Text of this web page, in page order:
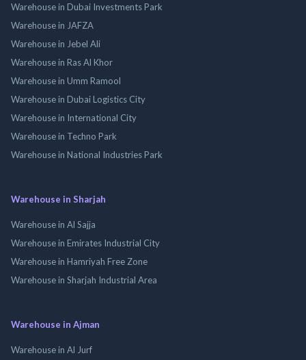
Warehouse in Dubai Investments Park
Warehouse in JAFZA
Warehouse in Jebel Ali
Warehouse in Ras Al Khor
Warehouse in Umm Ramool
Warehouse in Dubai Logistics City
Warehouse in International City
Warehouse in Techno Park
Warehouse in National Industries Park
Warehouse in Sharjah
Warehouse in Al Sajja
Warehouse in Emirates Industrial City
Warehouse in Hamriyah Free Zone
Warehouse in Sharjah Industrial Area
Warehouse in Ajman
Warehouse in Al Jurf